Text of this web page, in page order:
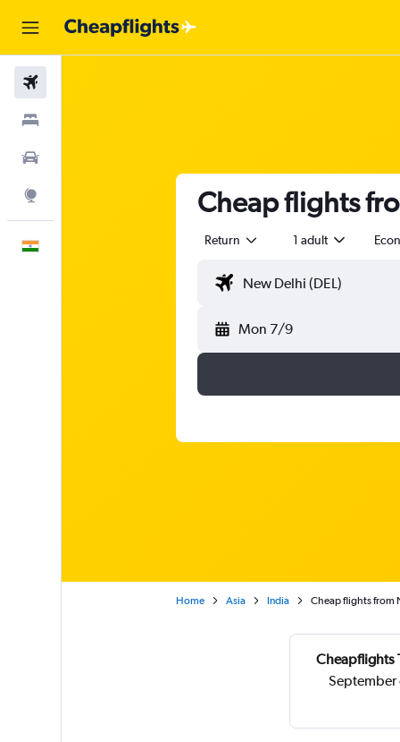
Cheap flights
Return 1 adult
Mon 7/9
Home Asia India Cheap flights from
Cheapflights
September